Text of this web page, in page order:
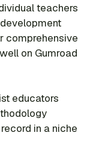
teachers
comprehensive
on Gumroad
educators
in a niche